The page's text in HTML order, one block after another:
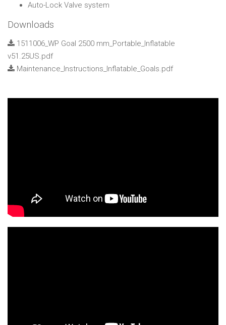
Auto-Lock Valve system
Downloads
1511006_WP Goal 2500 mm_Portable_Inflatable
v51.25US.pdf
Maintenance_Instructions_Inflatable_Goals.pdf